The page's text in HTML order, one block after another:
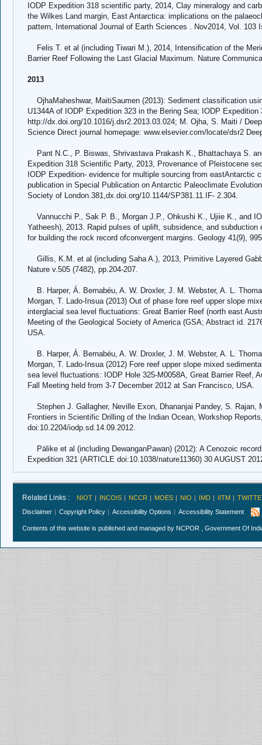
IODP Expedition 318 scientific party, 2014, Clay mineralogy and
the Wilkes Land margin, East Antarctica: implications on the
pattern, International Journal of Earth Sciences . Nov2014, Vol. 103
Felis T. et al (including Tiwari M.), 2014, Intensification of the
Barrier Reef Following the Last Glacial Maximum. Nature
2013
OjhaMaheshwar, MaitiSaumen (2013): Sediment classification
U1344A of IODP Expedition 323 in the Bering Sea; IODP Expedition
http://dx.doi.org/10.1016/j.dsr2.2013.03.024; M. Ojha, S. Maiti /
Science Direct journal homepage: www.elsevier.com/locate/dsr2
Pant N.C., P. Biswas, Shrivastava Prakash K., Bhattachaya S.
Expedition 318 Scientific Party, 2013, Provenance of Pleistocene
IODP Expedition- evidence for multiple sourcing from eastAntarctic
publication in Special Publication on Antarctic Paleoclimate
Society of London.381,dx.doi.org/10.1144/SP381.11.IF- 2.304.
Vannucchi P., Sak P. B., Morgan J.P., Ohkushi K., Ujiie K., and
Yatheesh), 2013. Rapid pulses of uplift, subsidence, and
for building the rock record ofconvergent margins. Geology 41(9),
Gillis, K.M. et al (including Saha A.), 2013, Primitive Layered
Nature v.505 (7482), pp.204-207.
B. Harper, Á. Bernabéu, A. W. Droxler, J. M. Webster, A. L.
Morgan, T. Lado-Insua (2013) Out of phase fore reef upper slope
interglacial sea level fluctuations: Great Barrier Reef (north east
Meeting of the Geological Society of America (GSA; Abstract id.
USA.
B. Harper, Á. Bernabéu, A. W. Droxler, J. M. Webster, A. L.
Morgan, T. Lado-Insua (2012) Fore reef upper slope mixed
sea level fluctuations: IODP Hole 325-M0058A, Great Barrier Reef,
Fall Meeting held from 3-7 December 2012 at San Francisco, USA.
Stephen J. Gallagher, Neville Exon, Dhananjai Pandey, S. Rajan,
Frontiers in Scientific Drilling of the Indian Ocean, Workshop
doi:10.2204/iodp.sd.14.09.2012.
Pälike et al (including DewanganPawan) (2012): A Cenozoic
Expedition 321 (ARTICLE doi:10.1038/nature11360) 30 AUGUST
Related Links : NIOT INCOIS NCCR MOES NIO IMD IITM
Disclaimer
Copyright Policy Accessibility Options Accessibility Statement
Contents of this website is published and managed by NCPOR , Government Of